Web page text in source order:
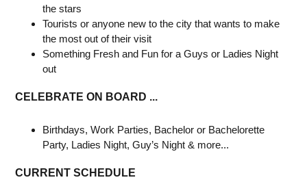
the stars
Tourists or anyone new to the city that wants to make
the most out of their visit
Something Fresh and Fun for a Guys or Ladies Night
out
CELEBRATE ON BOARD ...
Birthdays, Work Parties, Bachelor or Bachelorette
Party, Ladies Night, Guy’s Night & more...
CURRENT SCHEDULE